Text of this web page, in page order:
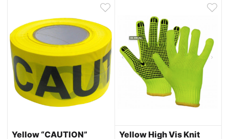
Yellow “CAUTION”
Yellow High Vis Knit